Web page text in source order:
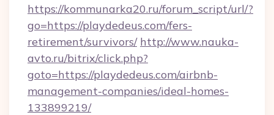
https://kommunarka20.ru/forum_script/url/?
go=https://playdedeus.com/fers-
retirement/survivors/ http://www.nauka-
avto.ru/bitrix/click.php?
goto=https://playdedeus.com/airbnb-
management-companies/ideal-homes-
133899219/